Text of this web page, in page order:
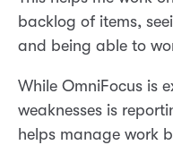
backlog of items,
and being able to
While OmniFocus is
weaknesses is
helps manage work